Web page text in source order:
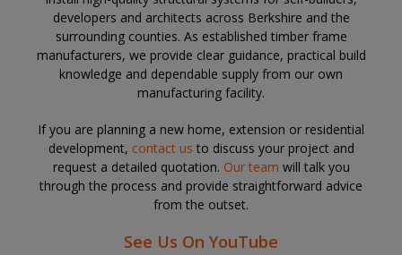
developers and architects across Berkshire and the
surrounding counties. As established timber frame
manufacturers, we provide clear guidance, practical build
knowledge and dependable supply from our own
manufacturing facility.
If you are planning a new home, extension or residential
development, contact us to discuss your project and
request a detailed quotation. Our team will talk you
through the process and provide straightforward advice
from the outset.
See Us On YouTube